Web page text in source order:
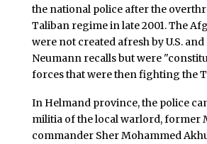
the national police after the
Taliban regime in late 2001. The
were not created afresh by U.S.
Neumann recalls but were
forces that were then fighting the
In Helmand province, the police
militia of the local warlord, former
commander Sher Mohammed